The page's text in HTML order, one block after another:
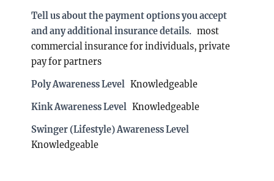
Tell us about the payment options you accept
and any additional insurance details. most
commercial insurance for individuals, private
pay for partners
Poly Awareness Level Knowledgeable
Kink Awareness Level Knowledgeable
Swinger (Lifestyle) Awareness Level
Knowledgeable